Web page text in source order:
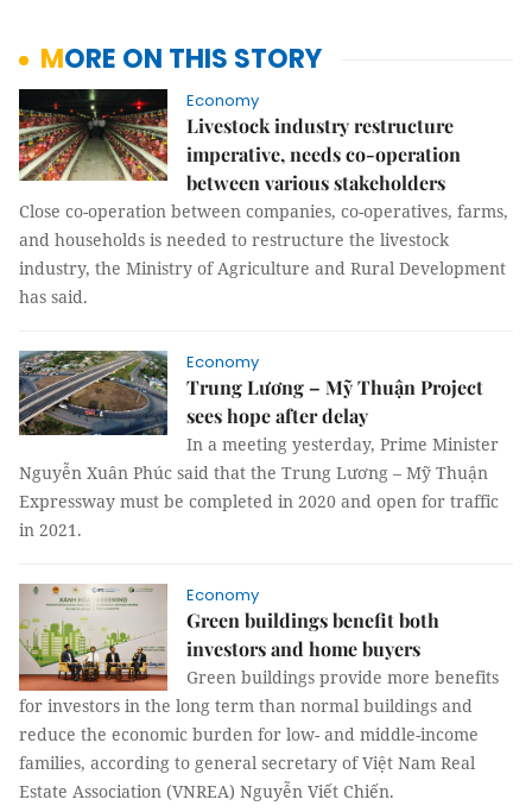
MORE ON THIS STORY
Economy
Livestock industry restructure
imperative, needs co-operation
between various stakeholders
Close co-operation between companies, co-operatives, farms,
and households is needed to restructure the livestock
industry, the Ministry of Agriculture and Rural Development
has said.
Economy
Trung Lương – Mỹ Thuận Project
sees hope after delay
In a meeting yesterday, Prime Minister
Nguyễn Xuân Phúc said that the Trung Lương – Mỹ Thuận
Expressway must be completed in 2020 and open for traffic
in 2021.
Economy
Green buildings benefit both
investors and home buyers
Green buildings provide more benefits
for investors in the long term than normal buildings and
reduce the economic burden for low- and middle-income
families, according to general secretary of Việt Nam Real
Estate Association (VNREA) Nguyễn Viết Chiến.